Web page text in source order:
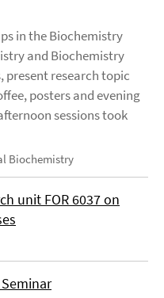
in the Biochemistry
and Biochemistry
present research topic
posters and evening
sessions took
Biochemistry
unit FOR 6037 on